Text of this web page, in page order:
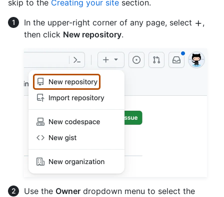
skip to the Creating your site section.
In the upper-right corner of any page, select
,
then click New repository.
Use the Owner dropdown menu to select the